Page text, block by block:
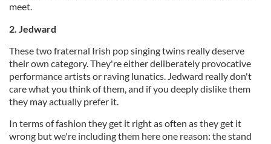
meet.
2. Jedward
These two fraternal Irish pop singing twins really deserve
their own category. They're either deliberately provocative
performance artists or raving lunatics. Jedward really don't
care what you think of them, and if you deeply dislike them
they may actually prefer it.
In terms of fashion they get it right as often as they get it
wrong but we're including them here one reason: the stand